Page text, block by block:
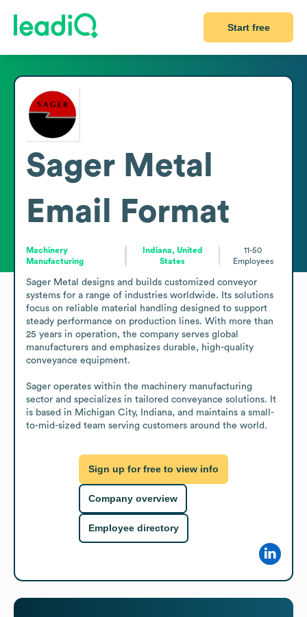
Start free
Sager Metal
Email Format
Machinery
Manufacturing
Indiana, United
States
11-50
Employees
Sager Metal designs and builds customized conveyor
systems for a range of industries worldwide. Its solutions
focus on reliable material handling designed to support
steady performance on production lines. With more than
25 years in operation, the company serves global
manufacturers and emphasizes durable, high-quality
conveyance equipment.
Sager operates within the machinery manufacturing
sector and specializes in tailored conveyance solutions. It
is based in Michigan City, Indiana, and maintains a small-
to-mid-sized team serving customers around the world.
Sign up for free to view info
Company overview
Employee directory